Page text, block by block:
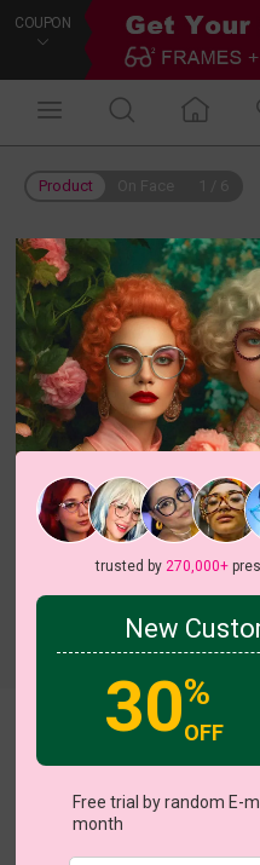
COUPON
Product
Sapphire
trusted by 270,000+
New
30%
OFF
Free trial by random E-
month